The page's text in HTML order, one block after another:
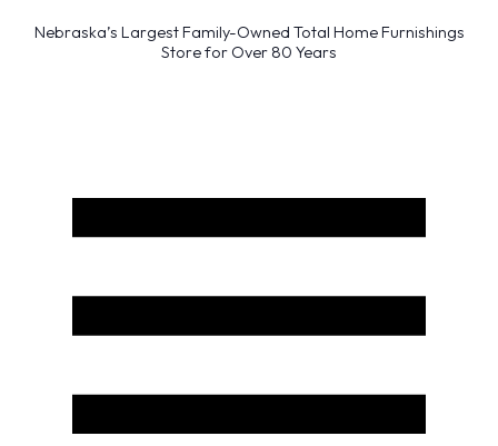
Nebraska’s Largest Family-Owned Total Home Furnishings
Store for Over 80 Years